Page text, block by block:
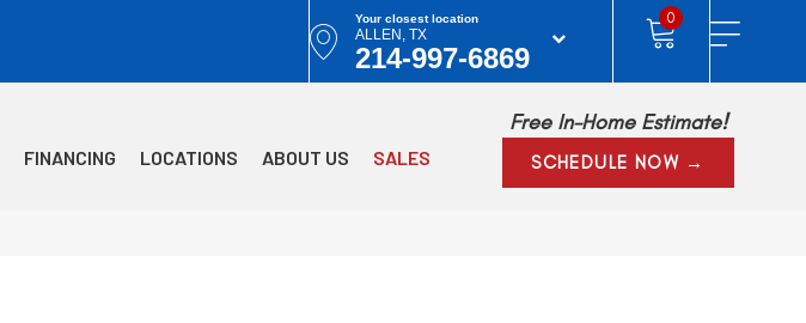
Your closest location
ALLEN, TX
214-997-6869
0
FINANCING LOCATIONS ABOUT US SALES
Free In-Home Estimate!
SCHEDULE NOW →